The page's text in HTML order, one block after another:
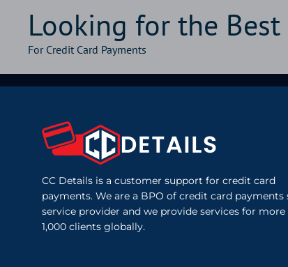
Looking for the
For Credit Card Payments
CC Details is a customer support for credit card
payments. We are a BPO of credit card payments
service provider and we provide services for
1,000 clients globally.